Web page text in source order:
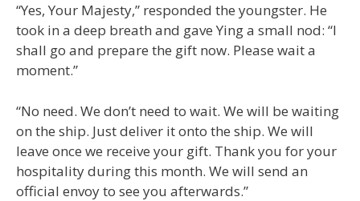
“Yes, Your Majesty,” responded the youngster. He
took in a deep breath and gave Ying a small nod: “I
shall go and prepare the gift now. Please wait a
moment.”
“No need. We don’t need to wait. We will be waiting
on the ship. Just deliver it onto the ship. We will
leave once we receive your gift. Thank you for your
hospitality during this month. We will send an
official envoy to see you afterwards.”